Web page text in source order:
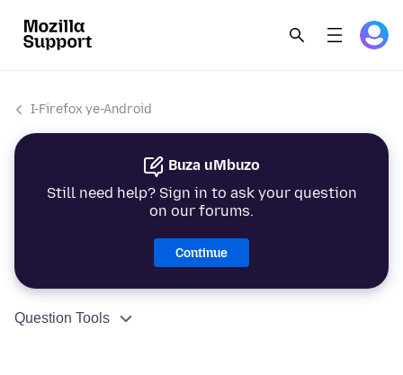
I-Firefox ye-Android
Buza uMbuzo
Still need help? Sign in to ask your question
on our forums.
Continue
Question Tools